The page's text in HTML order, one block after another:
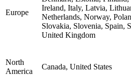
Europe
Ireland, Italy, Latvia,
Netherlands, Norway,
Slovakia, Slovenia, Spain,
United Kingdom
North
America
Canada, United States